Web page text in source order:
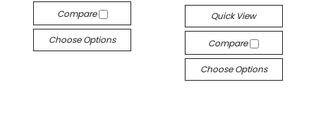
Compare
Choose Options
Quick View
Compare
Choose Options